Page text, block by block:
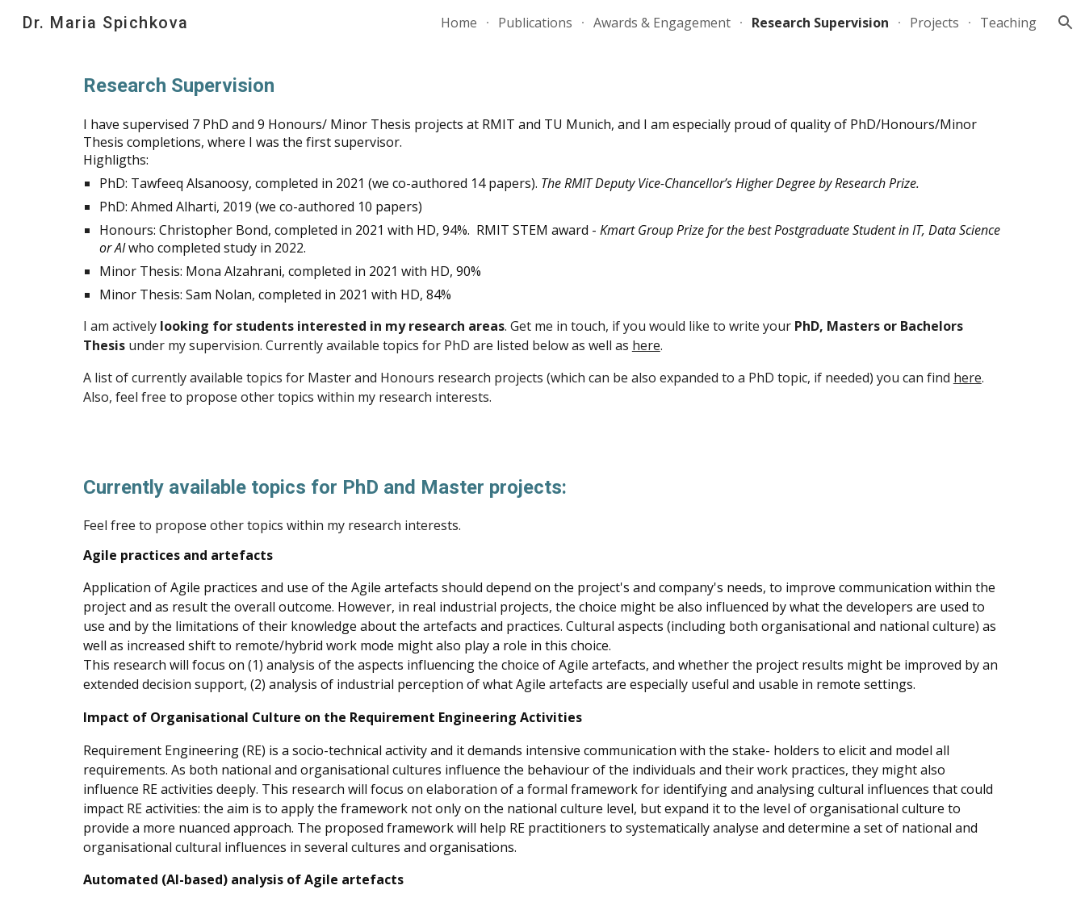
Skip to main content Skip to navigation
Dr. Maria Spichkova Home Publications Awards & Engagement Research Supervision Projects Teaching
Research Supervision
I have supervised 7 PhD and 9 Honours/ Minor Thesis projects at RMIT and TU Munich, and I am especially proud of quality of PhD/Honours/Minor
Thesis completions, where I was the first supervisor.
Highligths:
PhD: Tawfeeq Alsanoosy, completed in 2021 (we co-authored 14 papers). The RMIT Deputy Vice-Chancellor’s Higher Degree by Research Prize.
PhD: Ahmed Alharti, 2019 (we co-authored 10 papers)
Honours: Christopher Bond, completed in 2021 with HD, 94%. RMIT STEM award - Kmart Group Prize for the best Postgraduate Student in IT, Data Science
or AIwho completed study in 2022.
Minor Thesis: Mona Alzahrani, completed in 2021 with HD, 90%
Minor Thesis: Sam Nolan, completed in 2021 with HD, 84%
I am actively looking for students interested in my research areas. Get me in touch, if you would like to write your PhD, Masters or Bachelors
Thesisunder my supervision. Currently available topics for PhD are listed below as well as here.
A list of currently available topics for Master and Honours research projects (which can be also expanded to a PhD topic, if needed) you can find here.
Also, feel free to propose other topics within my research interests.
Currently available topics for PhD and Master projects:
Feel free to propose other topics within my research interests.
Agile practices and artefacts
Application of Agile practices and use of the Agile artefacts should depend on the project's and company's needs, to improve communication within the
project and as result the overall outcome. However, in real industrial projects, the choice might be also influenced by what the developers are used to
use and by the limitations of their knowledge about the artefacts and practices. Cultural aspects (including both organisational and national culture) as
well as increased shift to remote/hybrid work mode might also play a role in this choice.
This research will focus on (1) analysis of the aspects influencing the choice of Agile artefacts, and whether the project results might be improved by an
extended decision support, (2) analysis of industrial perception of what Agile artefacts are especially useful and usable in remote settings.
Impact of Organisational Culture on the Requirement Engineering Activities
Requirement Engineering (RE) is a socio-technical activity and it demands intensive communication with the stake- holders to elicit and model all
requirements. As both national and organisational cultures influence the behaviour of the individuals and their work practices, they might also
influence RE activities deeply. This research will focus on elaboration of a formal framework for identifying and analysing cultural influences that could
impact RE activities: the aim is to apply the framework not only on the national culture level, but expand it to the level of organisational culture to
provide a more nuanced approach. The proposed framework will help RE practitioners to systematically analyse and determine a set of national and
organisational cultural influences in several cultures and organisations.
Automated (AI-based) analysis of Agile artefacts